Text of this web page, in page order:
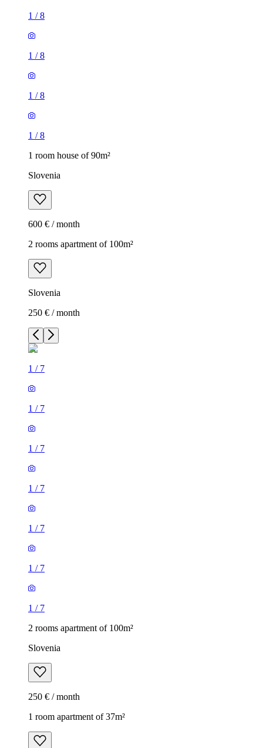
1 /8
1 /8
1 /8
1 /8
1 room house of 90m²
Slovenia
600 € / month
2 rooms apartment of 100m²
Slovenia
250 € / month
1 / 7
1 / 7
1 / 7
1 / 7
1 / 7
1 / 7
1 / 7
2 rooms apartment of 100m²
Slovenia
250 € / month
1 room apartment of 37m²